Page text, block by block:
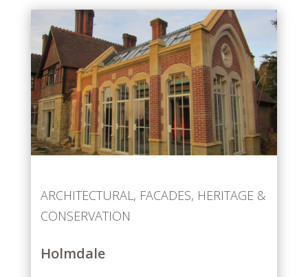
ARCHITECTURAL , FACADES, HERITAGE &
CONSERVATION
Holmdale